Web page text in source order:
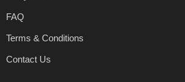
FAQ
Terms & Conditions
Contact Us